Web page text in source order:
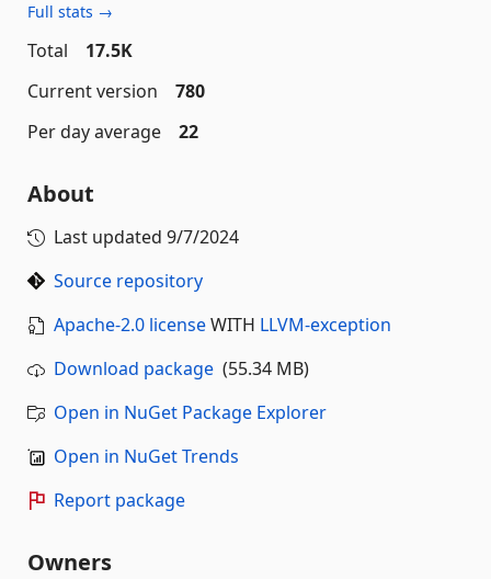
Full stats →
Total
17.5K
Current version
780
Per day average
22
About
Last updated 9/7/2024
Source repository
Apache-2.0 licenseWITH LLVM-exception
Download package (55.34 MB)
Open in NuGet Package Explorer
Open in NuGet Trends
Report package
Owners